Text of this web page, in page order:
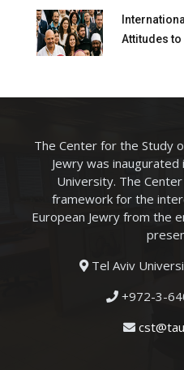
Attitudes
The Center for the Study
Jewry was
University. The
framework for the
European Jewry from the
Tel Aviv
+972-3-